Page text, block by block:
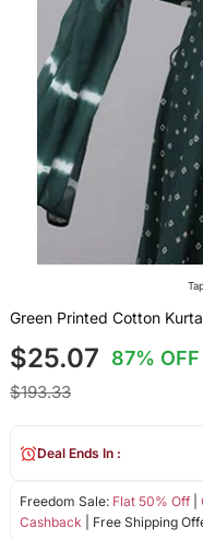
Green Printed Cotton
$25.07 87% OFF
$193.33
Freedom Sale: Flat 50% Off|
Cashback | Free Shipping
Deal Ends In :